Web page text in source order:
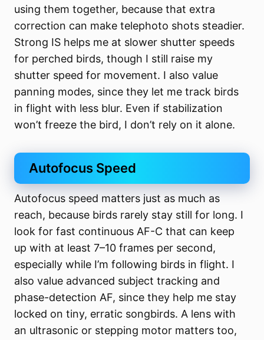
using them together, because that extra
correction can make telephoto shots steadier.
Strong IS helps me at slower shutter speeds
for perched birds, though I still raise my
shutter speed for movement. I also value
panning modes, since they let me track birds
in flight with less blur. Even if stabilization
won’t freeze the bird, I don’t rely on it alone.
Autofocus Speed
Autofocus speed matters just as much as
reach, because birds rarely stay still for long. I
look for fast continuous AF-C that can keep
up with at least 7–10 frames per second,
especially while I’m following birds in flight. I
also value advanced subject tracking and
phase-detection AF, since they help me stay
locked on tiny, erratic songbirds. A lens with
an ultrasonic or stepping motor matters too,